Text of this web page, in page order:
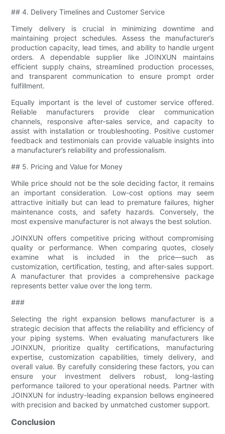
## 4. Delivery Timelines and Customer Service
Timely delivery is crucial in minimizing downtime and
maintaining project schedules. Assess the manufacturer’s
production capacity, lead times, and ability to handle urgent
orders. A dependable supplier like JOINXUN maintains
efficient supply chains, streamlined production processes,
and transparent communication to ensure prompt order
fulfillment.
Equally important is the level of customer service offered.
Reliable manufacturers provide clear communication
channels, responsive after-sales service, and capacity to
assist with installation or troubleshooting. Positive customer
feedback and testimonials can provide valuable insights into
a manufacturer’s reliability and professionalism.
## 5. Pricing and Value for Money
While price should not be the sole deciding factor, it remains
an important consideration. Low-cost options may seem
attractive initially but can lead to premature failures, higher
maintenance costs, and safety hazards. Conversely, the
most expensive manufacturer is not always the best solution.
JOINXUN offers competitive pricing without compromising
quality or performance. When comparing quotes, closely
examine what is included in the price—such as
customization, certification, testing, and after-sales support.
A manufacturer that provides a comprehensive package
represents better value over the long term.
###
Selecting the right expansion bellows manufacturer is a
strategic decision that affects the reliability and efficiency of
your piping systems. When evaluating manufacturers like
JOINXUN, prioritize quality certifications, manufacturing
expertise, customization capabilities, timely delivery, and
overall value. By carefully considering these factors, you can
ensure your investment delivers robust, long-lasting
performance tailored to your operational needs. Partner with
JOINXUN for industry-leading expansion bellows engineered
with precision and backed by unmatched customer support.
Conclusion